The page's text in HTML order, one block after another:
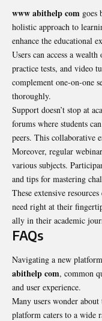
www abithelp com goes
holistic approach to
enhance the educational
Users can access a
practice tests, and video
complement one-on-one
thoroughly.
Support doesn’t stop at
forums where students
peers. This collaborative
Moreover, regular
various subjects.
and tips for mastering
These extensive
need right at their
ally in their academic
FAQs
Navigating a new
abithelp com, common
and user experience.
Many users wonder
platform caters to a wide